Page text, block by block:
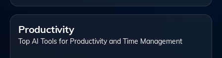
Productivity
Top AI Tools for Productivity and Time Management